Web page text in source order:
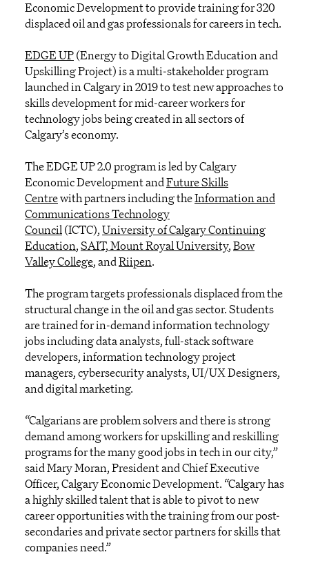
Economic Development to provide training for 320
displaced oil and gas professionals for careers in tech.
EDGE UP(Energy to Digital Growth Education and
Upskilling Project) is a multi-stakeholder program
launched in Calgary in 2019 to test new approaches to
skills development for mid-career workers for
technology jobs being created in all sectors of
Calgary’s economy.
The EDGE UP 2.0 program is led by Calgary
Economic Development andFuture Skills
Centrewith partners including theInformation and
Communications Technology
Council(ICTC),University of Calgary Continuing
Education,SAIT,Mount Royal University,Bow
Valley College, andRiipen.
The program targets professionals displaced from the
structural change in the oil and gas sector. Students
are trained for in-demand information technology
jobs including data analysts, full-stack software
developers, information technology project
managers, cybersecurity analysts, UI/UX Designers,
and digital marketing.
“Calgarians are problem solvers and there is strong
demand among workers for upskilling and reskilling
programs for the many good jobs in tech in our city,”
said Mary Moran, President and Chief Executive
Officer, Calgary Economic Development. “Calgary has
a highly skilled talent that is able to pivot to new
career opportunities with the training from our post-
secondaries and private sector partners for skills that
companies need.”